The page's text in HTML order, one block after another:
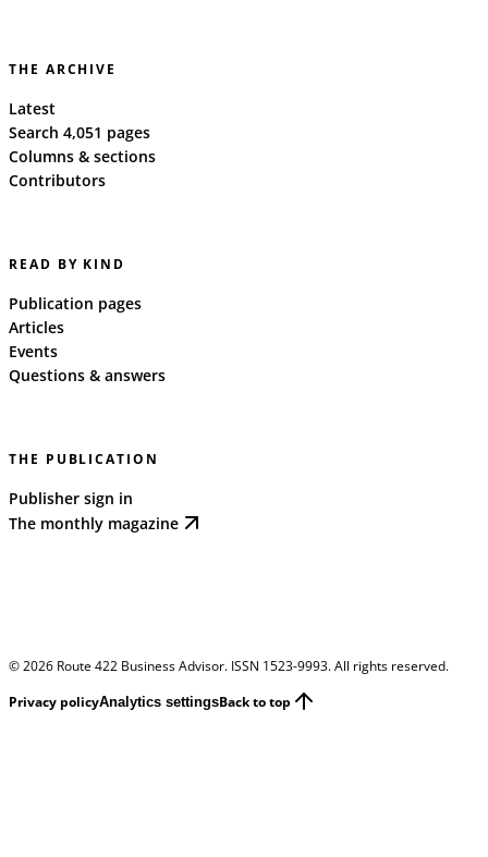
THE ARCHIVE
Latest
Search 4,051 pages
Columns & sections
Contributors
READ BY KIND
Publication pages
Articles
Events
Questions & answers
THE PUBLICATION
Publisher sign in
The monthly magazine
©2026 Route 422 Business Advisor. ISSN 1523-9993. All rights reserved.
Privacy policyAnalytics settingsBack to top